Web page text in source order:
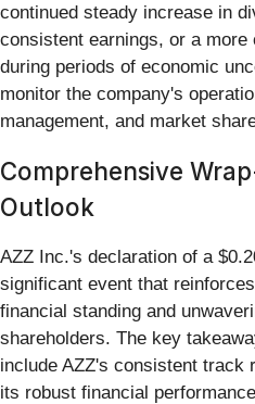
continued steady increase in
consistent earnings, or a
during periods of economic
monitor the company's
management, and market
Comprehensive
Outlook
AZZ Inc.'s declaration of a
significant event that
financial standing and
shareholders. The key
include AZZ's consistent track
its robust financial